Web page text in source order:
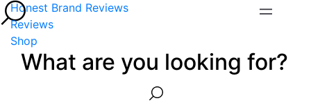
Honest Brand Reviews
Reviews
Shop
What are you looking for?